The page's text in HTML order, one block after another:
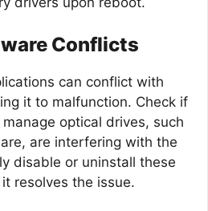
Conflicts
can conflict with
it to malfunction. Check if
optical drives, such
are interfering with the
disable or uninstall these
resolves the issue.